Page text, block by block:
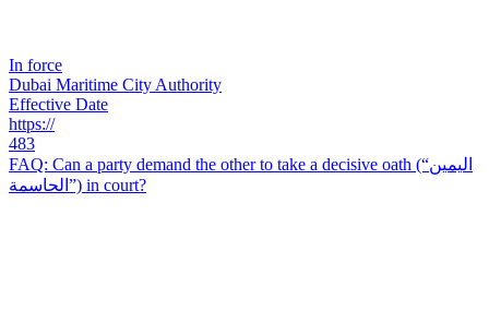
In force
Dubai Maritime City Authority
Effective Date
https://
483
FAQ: Can a party demand the other to take a decisive oath (“اليمين
الحاسمة”) in court?